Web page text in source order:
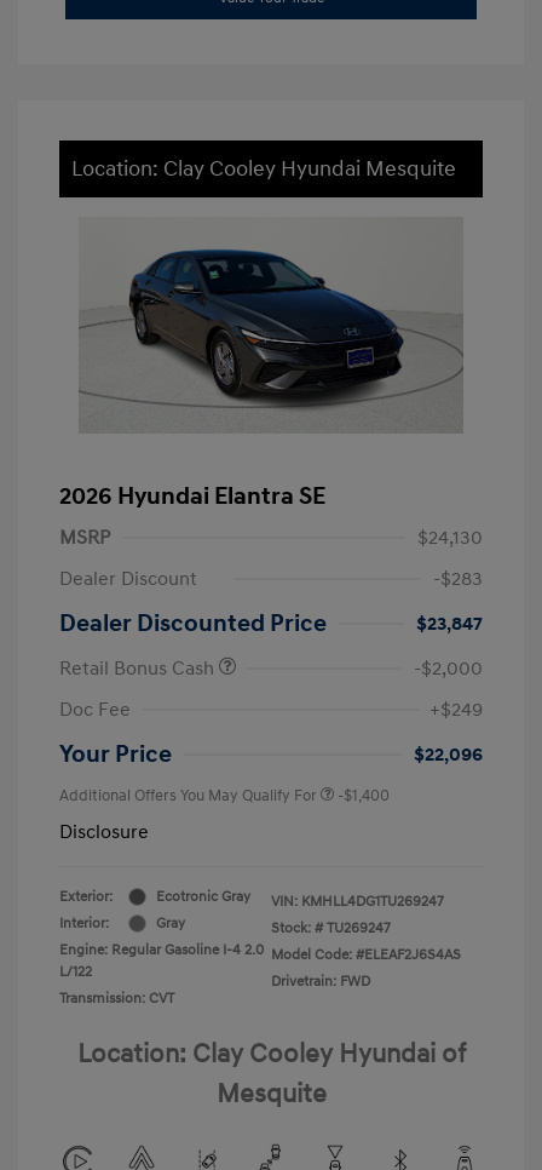
Location: Clay Cooley Hyundai Mesquite
2026 Hyundai Elantra SE
MSRP
$24,130
Dealer Discount
-$283
Dealer Discounted Price
$23,847
Retail Bonus Cash
-$2,000
Doc Fee
+$249
Your Price $22,096
Additional Offers You May Qualify For -$1,400
Disclosure
Exterior:
Ecotronic Gray
Interior:
Gray
Engine: Regular Gasoline I-4 2.0
L/122
Transmission: CVT
VIN: KMHLL4DG1TU269247
Stock: # TU269247
Model Code: #ELEAF2J6S4AS
Drivetrain: FWD
Location: Clay Cooley Hyundai of
Mesquite